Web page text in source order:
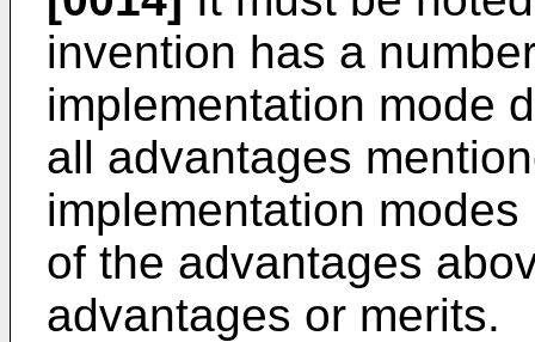
invention has a
implementation mode
all advantages
implementation
of the advantages
advantages or merits.